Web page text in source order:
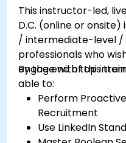
This instructor-led,
D.C. (online or
/ intermediate-level
professionals who
engage with top
By the end of this
able to:
Perform
Recruitment
Use LinkedIn